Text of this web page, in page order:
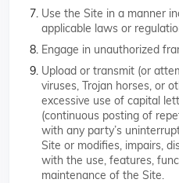
Use the Site in a manner
applicable laws or
Engage in unauthorized
Upload or transmit (or
viruses, Trojan horses, or
excessive use of capital
(continuous posting of
with any party’s
Site or modifies, impairs,
with the use, features,
maintenance of the Site.